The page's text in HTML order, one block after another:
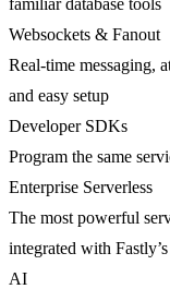
Websockets & Fanout
Real-time messaging,
and easy setup
Developer SDKs
Program the same
Enterprise Serverless
The most powerful
integrated with
AI